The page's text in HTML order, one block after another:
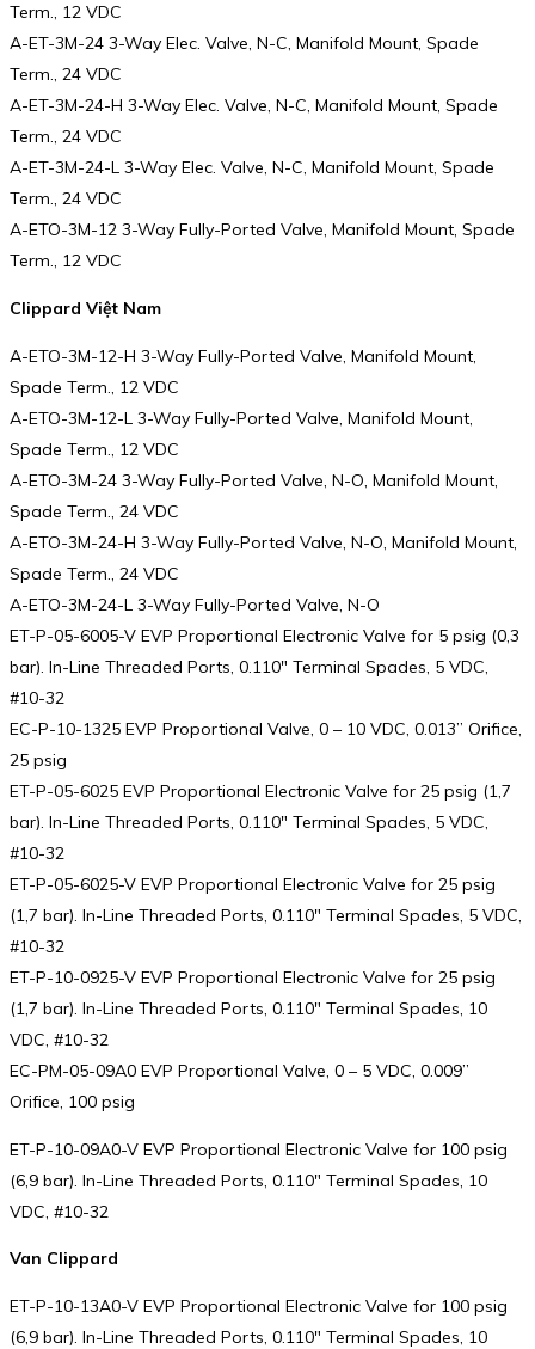
Term., 12 VDC
A-ET-3M-24 3-Way Elec. Valve, N-C, Manifold Mount, Spade
Term., 24 VDC
A-ET-3M-24-H 3-Way Elec. Valve, N-C, Manifold Mount, Spade
Term., 24 VDC
A-ET-3M-24-L 3-Way Elec. Valve, N-C, Manifold Mount, Spade
Term., 24 VDC
A-ETO-3M-12 3-Way Fully-Ported Valve, Manifold Mount, Spade
Term., 12 VDC
Clippard Việt Nam
A-ETO-3M-12-H 3-Way Fully-Ported Valve, Manifold Mount,
Spade Term., 12 VDC
A-ETO-3M-12-L 3-Way Fully-Ported Valve, Manifold Mount,
Spade Term., 12 VDC
A-ETO-3M-24 3-Way Fully-Ported Valve, N-O, Manifold Mount,
Spade Term., 24 VDC
A-ETO-3M-24-H 3-Way Fully-Ported Valve, N-O, Manifold Mount,
Spade Term., 24 VDC
A-ETO-3M-24-L 3-Way Fully-Ported Valve, N-O
ET-P-05-6005-V EVP Proportional Electronic Valve for 5 psig (0,3
bar). In-Line Threaded Ports, 0.110″ Terminal Spades, 5 VDC,
#10-32
EC-P-10-1325 EVP Proportional Valve, 0 – 10 VDC, 0.013” Orifice,
25 psig
ET-P-05-6025 EVP Proportional Electronic Valve for 25 psig (1,7
bar). In-Line Threaded Ports, 0.110″ Terminal Spades, 5 VDC,
#10-32
ET-P-05-6025-V EVP Proportional Electronic Valve for 25 psig
(1,7 bar). In-Line Threaded Ports, 0.110″ Terminal Spades, 5 VDC,
#10-32
ET-P-10-0925-V EVP Proportional Electronic Valve for 25 psig
(1,7 bar). In-Line Threaded Ports, 0.110″ Terminal Spades, 10
VDC, #10-32
EC-PM-05-09A0 EVP Proportional Valve, 0 – 5 VDC, 0.009”
Orifice, 100 psig
ET-P-10-09A0-V EVP Proportional Electronic Valve for 100 psig
(6,9 bar). In-Line Threaded Ports, 0.110″ Terminal Spades, 10
VDC, #10-32
Van Clippard
ET-P-10-13A0-V EVP Proportional Electronic Valve for 100 psig
(6,9 bar). In-Line Threaded Ports, 0.110″ Terminal Spades, 10